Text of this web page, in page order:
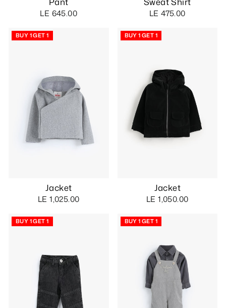
LE 645.00 LE 475.00
BUY 1 GET 1
Jacket
LE 1,025.00
BUY 1 GET 1
Jacket
LE 1,050.00
BUY 1 GET 1 BUY 1 GET 1